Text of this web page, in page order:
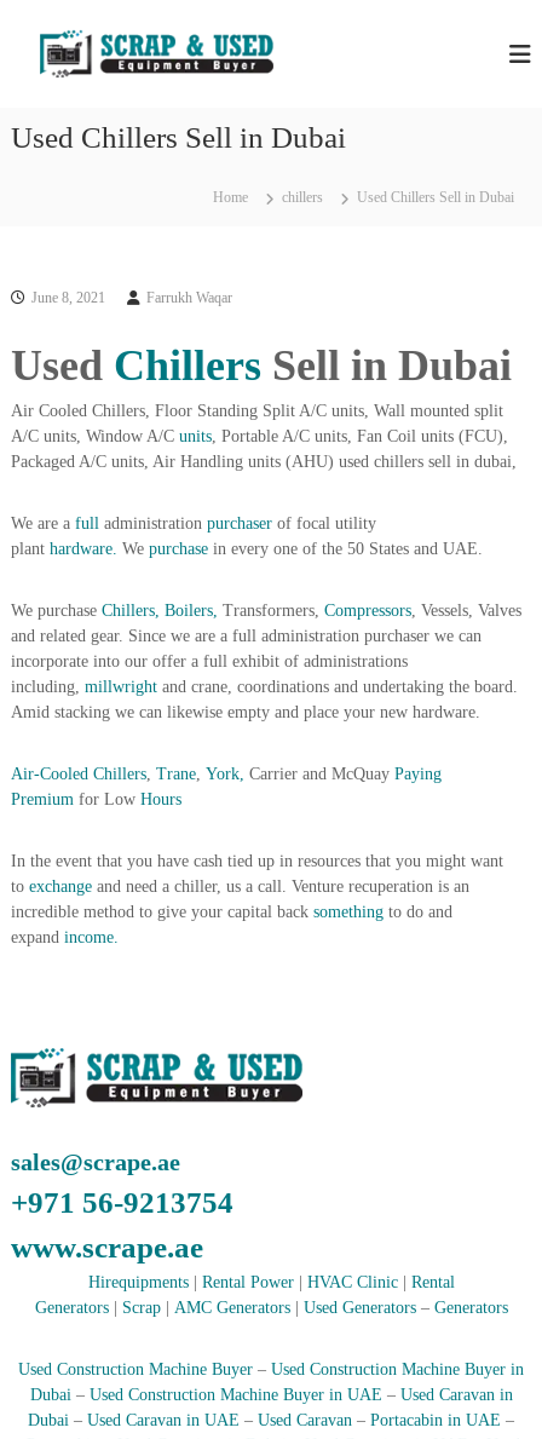
c
a
l
s
&
E
u
m
e
n
t
r
i
n
g
C
D
u
i
U
C
o
p
p
e
r
c
i
r
o
m
n
a
Used Chillers Sell in Dubai
Home chillers Used Chillers Sell in Dubai
June 8, 2021 Farrukh Waqar
Used ChillersSell in Dubai
Air Cooled Chillers, Floor Standing Split A/C units, Wall mounted split
A/C units, Window A/C units, Portable A/C units, Fan Coil units (FCU),
Packaged A/C units, Air Handling units (AHU) used chillers sell in dubai,
We are a fulladministration purchaserof focal utility
plant hardware. We purchasein every one of the 50 States and UAE.
We purchase Chillers, Boilers, Transformers, Compressors, Vessels, Valves
and related gear. Since we are a full administration purchaser we can
incorporate into our offer a full exhibit of administrations
including, millwrightand crane, coordinations and undertaking the board.
Amid stacking we can likewise empty and place your new hardware.
Air-Cooled Chillers, Trane, York, Carrier and McQuay Paying
Premiumfor Low Hours
In the event that you have cash tied up in resources that you might want
to exchangeand need a chiller, us a call. Venture recuperation is an
incredible method to give your capital back somethingto do and
expand income.
sales@scrape.ae
+971 56-9213754
www.scrape.ae
Hirequipments| Rental Power| HVAC Clinic| Rental
Generators| Scrap| AMC Generators| Used Generators– Generators
Used Construction Machine Buyer – Used Construction Machine Buyer in
Dubai– Used Construction Machine Buyer in UAE –Used Caravan in
Dubai – Used Caravan in UAE – Used Caravan – Portacabin in UAE –